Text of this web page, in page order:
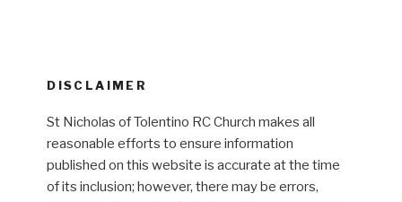
DISCLAIMER
St Nicholas of Tolentino RC Church makes all
reasonable efforts to ensure information
published on this website is accurate at the time
of its inclusion; however, there may be errors,